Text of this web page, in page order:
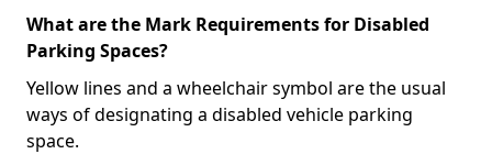
What are the Mark Requirements for Disabled
Parking Spaces?
Yellow lines and a wheelchair symbol are the usual
ways of designating a disabled vehicle parking
space.